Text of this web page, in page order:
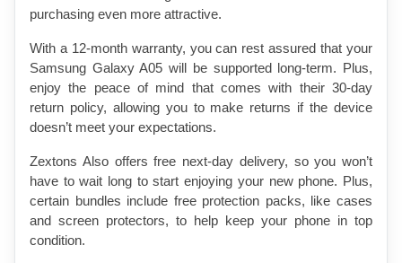
purchasing even more attractive.
With a 12-month warranty, you can rest assured that your
Samsung Galaxy A05 will be supported long-term. Plus,
enjoy the peace of mind that comes with their 30-day
return policy, allowing you to make returns if the device
doesn’t meet your expectations.
Zextons Also offers free next-day delivery, so you won’t
have to wait long to start enjoying your new phone. Plus,
certain bundles include free protection packs, like cases
and screen protectors, to help keep your phone in top
condition.